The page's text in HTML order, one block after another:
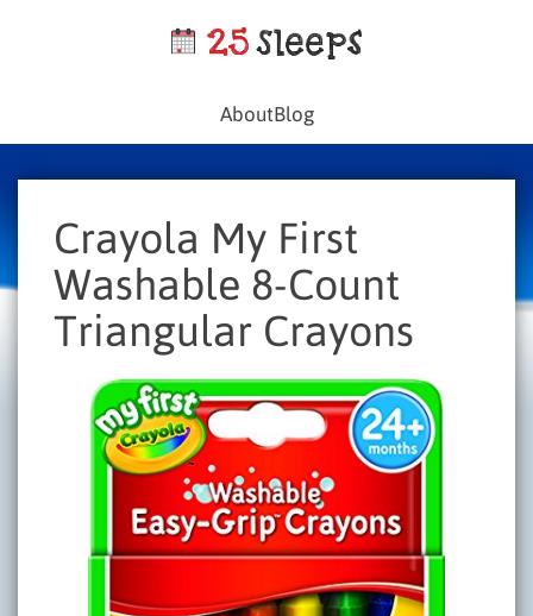
AboutBlog
Crayola My First
Washable 8-Count
Triangular Crayons